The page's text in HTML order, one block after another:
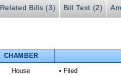
Related Bills (3) Bill Text (2)
CHAMBER
House • Filed